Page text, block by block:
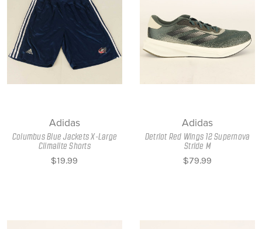
Adidas
Columbus Blue Jackets X-Large
Climalite Shorts
$19.99
Adidas
Detriot Red Wings 12 Supernova
Stride M
$79.99